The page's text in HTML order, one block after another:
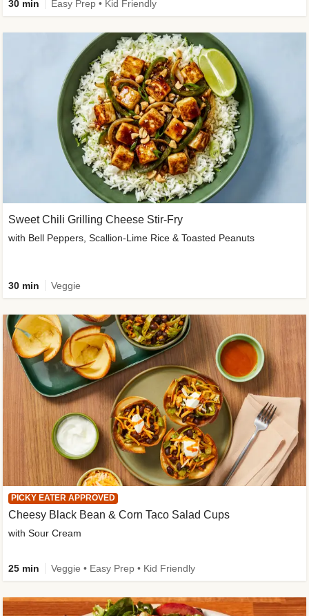
30 min Easy Prep • Kid Friendly
Sweet Chili Grilling Cheese Stir-Fry
with Bell Peppers, Scallion-Lime Rice & Toasted Peanuts
30 min Veggie
PICKY EATER APPROVED
Cheesy Black Bean & Corn Taco Salad Cups
with Sour Cream
25 min Veggie • Easy Prep • Kid Friendly